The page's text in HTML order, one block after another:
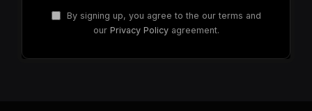
By signing up, you agree to the our terms and
our Privacy Policyagreement.